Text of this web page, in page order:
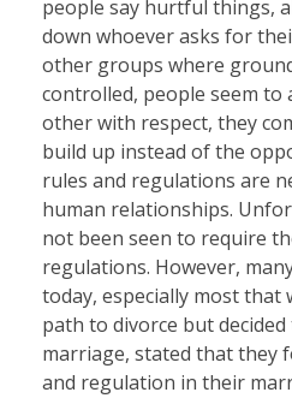
people say hurtful things,
down whoever asks for
other groups where
controlled, people seem to
other with respect, they
build up instead of the
rules and regulations are
human relationships.
not been seen to require
regulations. However,
today, especially most that
path to divorce but
marriage, stated that they
and regulation in their